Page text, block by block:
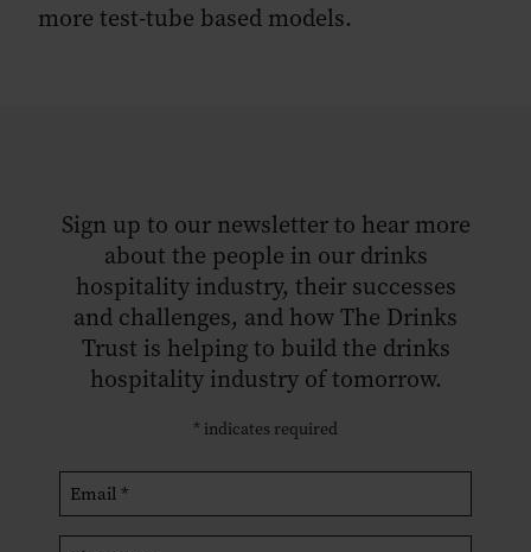
more test-tube based models.
Sign up to our newsletter to hear more
about the people in our drinks
hospitality industry, their successes
and challenges, and how The Drinks
Trust is helping to build the drinks
hospitality industry of tomorrow.
* indicates required